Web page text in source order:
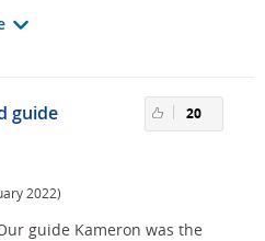
guide
2022)
20
guide Kameron was the